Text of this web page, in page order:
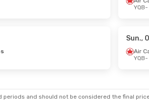
- Mon., Oct. 19
HNL
YQB-
Sun.,
Air
YQB-
and should not be considered the final